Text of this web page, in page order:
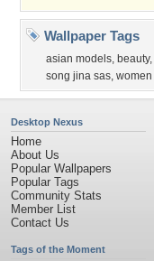
Wallpaper Tags
asian models, beauty,
song jina sas, women
Desktop Nexus
Home
About Us
Popular Wallpapers
Popular Tags
Community Stats
Member List
Contact Us
Tags of the Moment